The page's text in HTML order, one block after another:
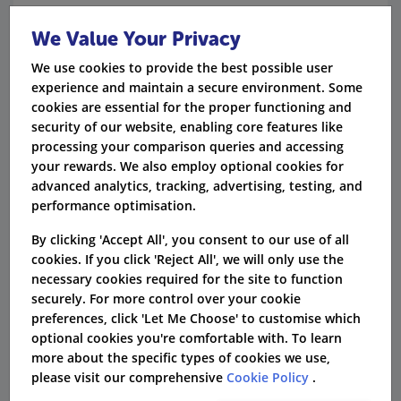
whole procedure painless."
"Fantastic health care provider. Highly
recommended."
"Had to claim a few weeks ago, no quibble
and sorted very quickly."
Verdict
If you want to protect yourself and your family
against future health conditions, a WPA health
plan can certainly make being seen easier and
faster. However, pre-existing conditions sadly
aren't included in the cover, nor is maternity
care.
We Value Your Privacy
We use cookies to provide the best possible user
experience and maintain a secure environment. Some
cookies are essential for the proper functioning and
security of our website, enabling core features like
processing your comparison queries and accessing
your rewards. We also employ optional cookies for
advanced analytics, tracking, advertising, testing, and
performance optimisation.
By clicking 'Accept All', you consent to our use of all
cookies. If you click 'Reject All', we will only use the
necessary cookies required for the site to function
securely. For more control over your cookie
preferences, click 'Let Me Choose' to customise which
optional cookies you're comfortable with. To learn
more about the specific types of cookies we use,
please visit our comprehensive Cookie Policy .